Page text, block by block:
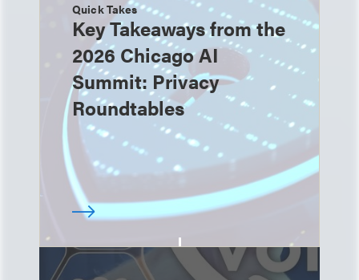
Quick Takes
Key Takeaways from the
2026 Chicago AI
Summit: Privacy
Roundtables